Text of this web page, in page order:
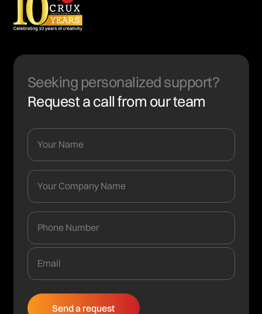
Seeking personalized support?
Request a call from our team